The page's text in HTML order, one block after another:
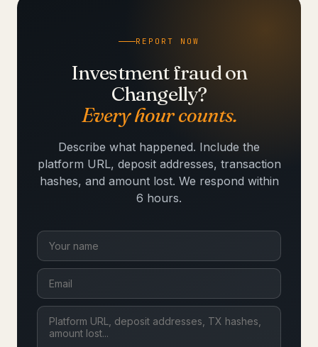
REPORT NOW
Investment fraud on
Changelly?
Every hour counts.
Describe what happened. Include the
platform URL, deposit addresses, transaction
hashes, and amount lost. We respond within
6 hours.